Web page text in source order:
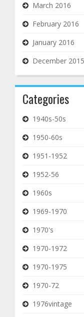
March 2016
February 2016
January 2016
December 2015
Categories
1940s-50s
1950-60s
1951-1952
1952-56
1960s
1969-1970
1970's
1970-1972
1970-1975
1970-72
1976vintage